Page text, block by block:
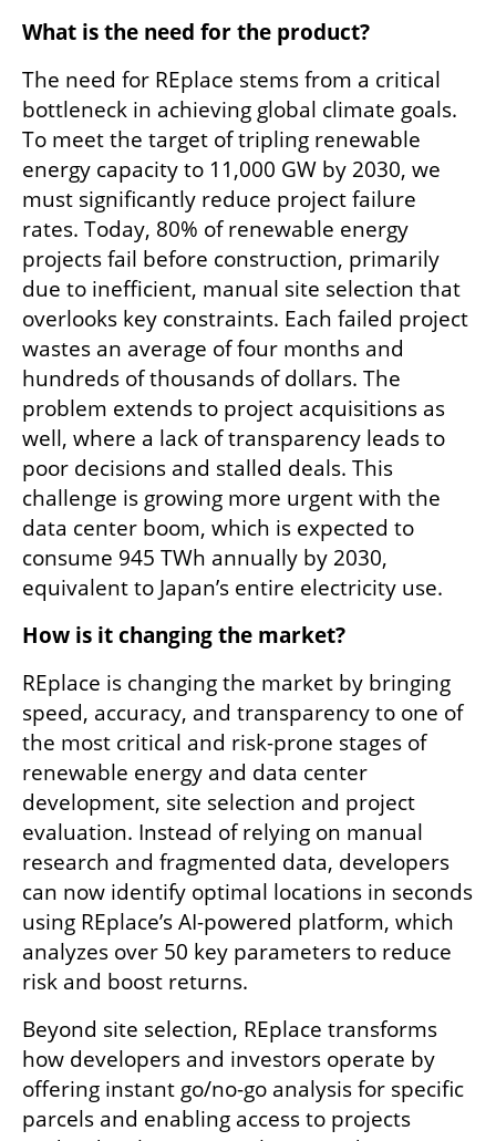
What is the need for the product?
The need for REplace stems from a critical
bottleneck in achieving global climate goals.
To meet the target of tripling renewable
energy capacity to 11,000 GW by 2030, we
must significantly reduce project failure
rates. Today, 80% of renewable energy
projects fail before construction, primarily
due to inefficient, manual site selection that
overlooks key constraints. Each failed project
wastes an average of four months and
hundreds of thousands of dollars. The
problem extends to project acquisitions as
well, where a lack of transparency leads to
poor decisions and stalled deals. This
challenge is growing more urgent with the
data center boom, which is expected to
consume 945 TWh annually by 2030,
equivalent to Japan’s entire electricity use.
How is it changing the market?
REplace is changing the market by bringing
speed, accuracy, and transparency to one of
the most critical and risk-prone stages of
renewable energy and data center
development, site selection and project
evaluation. Instead of relying on manual
research and fragmented data, developers
can now identify optimal locations in seconds
using REplace’s AI-powered platform, which
analyzes over 50 key parameters to reduce
risk and boost returns.
Beyond site selection, REplace transforms
how developers and investors operate by
offering instant go/no-go analysis for specific
parcels and enabling access to projects